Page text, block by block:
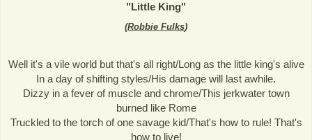
"Little King"
(Robbie Fulks)
Well it's a vile world but that's all right/Long as the little king's alive
In a day of shifting styles/His damage will last awhile.
Dizzy in a fever of muscle and chrome/This jerkwater town
burned like Rome
Truckled to the torch of one savage kid/That's how to rule! That's
how to live!